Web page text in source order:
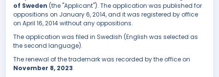
of Sweden (the "Applicant"). The application was published for
oppositions on January 6, 2014, and it was registered by office
on April 16, 2014 without any oppositions.
The application was filed in Swedish (English was selected as
the second language).
The renewal of the trademark was recorded by the office on
November 8, 2023.